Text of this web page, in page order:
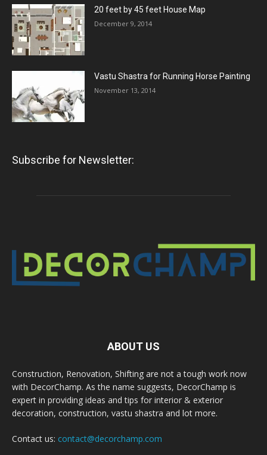
20 feet by 45 feet House Map
December 9, 2014
Vastu Shastra for Running Horse Painting
November 13, 2014
Subscribe for Newsletter:
ABOUT US
Construction, Renovation, Shifting are not a tough work now
with DecorChamp. As the name suggests, DecorChamp is
expert in providing ideas and tips for interior & exterior
decoration, construction, vastu shastra and lot more.
Contact us: contact@decorchamp.com